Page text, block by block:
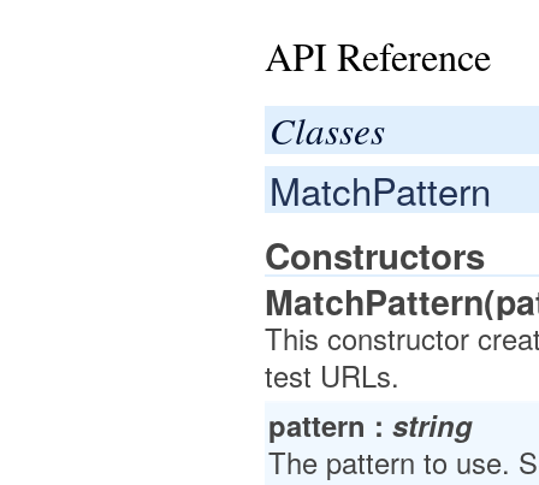
API Reference
Classes
MatchPattern
Constructors
This constructor
test URLs.
pattern : string
The pattern to use.